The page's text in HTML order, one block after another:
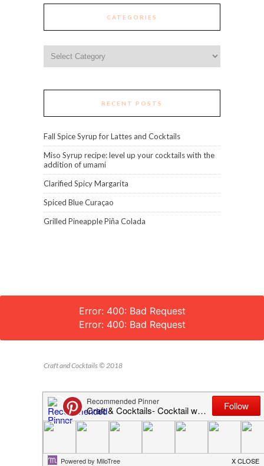
CATEGORIES
RECENT POSTS
Fall Spice Syrup for Lattes and Cocktails
Miso Syrup recipe: level up your cocktails with the
addition of umami
Clarified Spicy Margarita
Spiced Blue Curaçao
Grilled Pineapple Piña Colada
Error: 400: Bad Request
Error: 400: Bad Request
Craft and Cocktails © 2018